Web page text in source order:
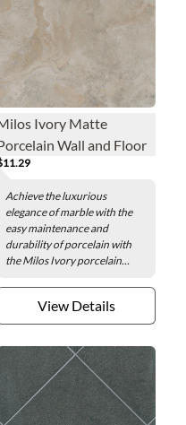
Ivory Matte
Wall and Floor
- 23 x 23 in.
Achieve the luxurious
elegance of marble with the
easy maintenance and
durability of porcelain with
the Milos Ivory porcelain...
View Details